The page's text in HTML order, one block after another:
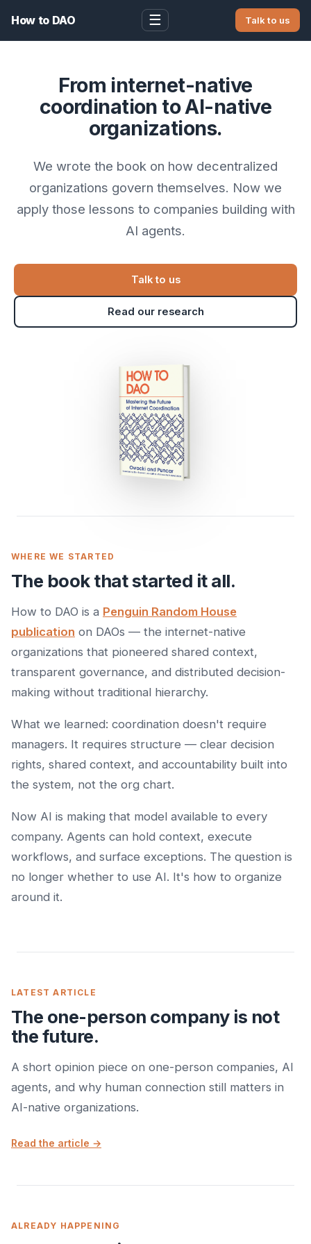
How to DAO ☰ Talk to us
From internet-native
coordination to AI-native
organizations.
We wrote the book on how decentralized
organizations govern themselves. Now we
apply those lessons to companies building with
AI agents.
Talk to us
Read our research
WHERE WE STARTED
The book that started it all.
How to DAO is a Penguin Random House
publication on DAOs — the internet-native
organizations that pioneered shared context,
transparent governance, and distributed decision-
making without traditional hierarchy.
What we learned: coordination doesn't require
managers. It requires structure — clear decision
rights, shared context, and accountability built into
the system, not the org chart.
Now AI is making that model available to every
company. Agents can hold context, execute
workflows, and surface exceptions. The question is
no longer whether to use AI. It's how to organize
around it.
LATEST ARTICLE
The one-person company is not
the future.
A short opinion piece on one-person companies, AI
agents, and why human connection still matters in
AI-native organizations.
Read the article →
ALREADY HAPPENING